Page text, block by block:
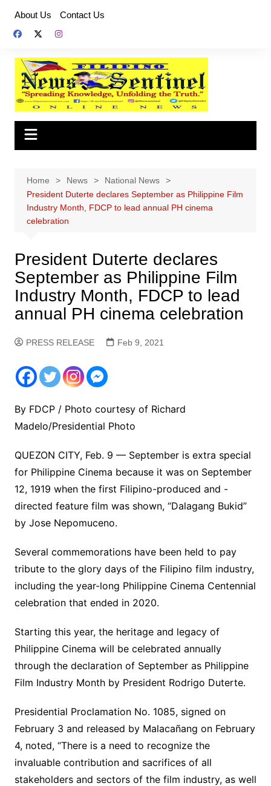
content
About Us Contact Us
Home News
National News
President Duterte declares September as Philippine Film
Industry Month, FDCP to lead annual PH cinema
celebration
President Duterte declares
September as Philippine Film
Industry Month, FDCP to lead
annual PH cinema celebration
PRESS RELEASE Feb 9, 2021
By FDCP / Photo courtesy of Richard
Madelo/Presidential Photo
QUEZON CITY, Feb. 9 — September is extra special
for Philippine Cinema because it was on September
12, 1919 when the first Filipino-produced and -
directed feature film was shown, “Dalagang Bukid”
by Jose Nepomuceno.
Several commemorations have been held to pay
tribute to the glory days of the Filipino film industry,
including the year-long Philippine Cinema Centennial
celebration that ended in 2020.
Starting this year, the heritage and legacy of
Philippine Cinema will be celebrated annually
through the declaration of September as Philippine
Film Industry Month by President Rodrigo Duterte.
Presidential Proclamation No. 1085, signed on
February 3 and released by Malacañang on February
4, noted, “There is a need to recognize the
invaluable contribution and sacrifices of all
stakeholders and sectors of the film industry, as well